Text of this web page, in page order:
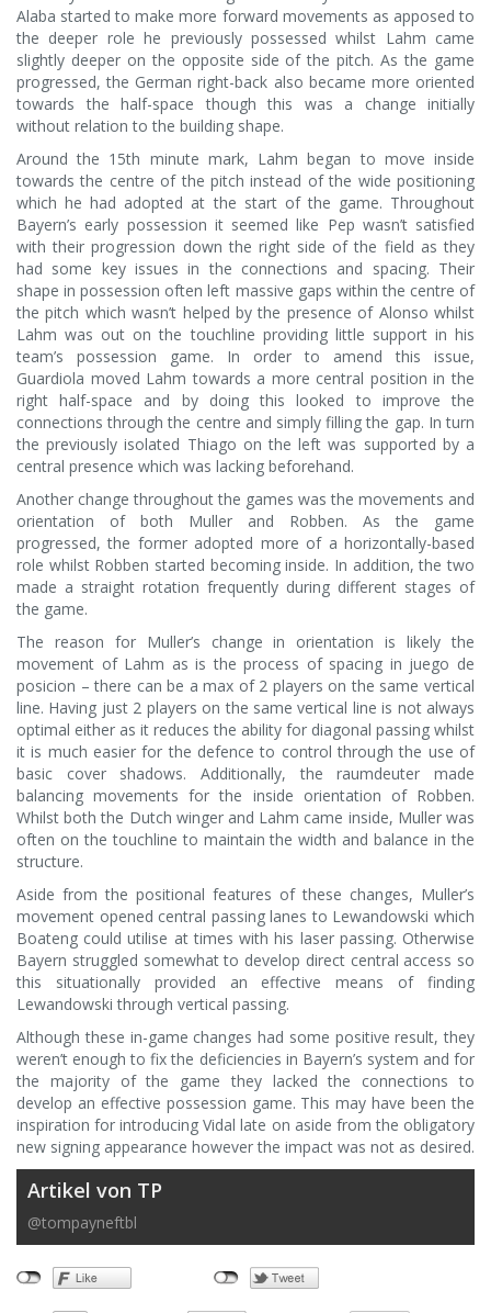
Alaba started to make more forward movements as apposed to
the deeper role he previously possessed whilst Lahm came
slightly deeper on the opposite side of the pitch. As the game
progressed, the German right-back also became more oriented
towards the half-space though this was a change initially
without relation to the building shape.
Around the 15th minute mark, Lahm began to move inside
towards the centre of the pitch instead of the wide positioning
which he had adopted at the start of the game. Throughout
Bayern’s early possession it seemed like Pep wasn’t satisfied
with their progression down the right side of the field as they
had some key issues in the connections and spacing. Their
shape in possession often left massive gaps within the centre of
the pitch which wasn’t helped by the presence of Alonso whilst
Lahm was out on the touchline providing little support in his
team’s possession game. In order to amend this issue,
Guardiola moved Lahm towards a more central position in the
right half-space and by doing this looked to improve the
connections through the centre and simply filling the gap. In turn
the previously isolated Thiago on the left was supported by a
central presence which was lacking beforehand.
Another change throughout the games was the movements and
orientation of both Muller and Robben. As the game
progressed, the former adopted more of a horizontally-based
role whilst Robben started becoming inside. In addition, the two
made a straight rotation frequently during different stages of
the game.
The reason for Muller’s change in orientation is likely the
movement of Lahm as is the process of spacing in juego de
posicion – there can be a max of 2 players on the same vertical
line. Having just 2 players on the same vertical line is not always
optimal either as it reduces the ability for diagonal passing whilst
it is much easier for the defence to control through the use of
basic cover shadows. Additionally, the raumdeuter made
balancing movements for the inside orientation of Robben.
Whilst both the Dutch winger and Lahm came inside, Muller was
often on the touchline to maintain the width and balance in the
structure.
Aside from the positional features of these changes, Muller’s
movement opened central passing lanes to Lewandowski which
Boateng could utilise at times with his laser passing. Otherwise
Bayern struggled somewhat to develop direct central access so
this situationally provided an effective means of finding
Lewandowski through vertical passing.
Although these in-game changes had some positive result, they
weren’t enough to fix the deficiencies in Bayern’s system and for
the majority of the game they lacked the connections to
develop an effective possession game. This may have been the
inspiration for introducing Vidal late on aside from the obligatory
new signing appearance however the impact was not as desired.
Artikel von TP
@tompayneftbl